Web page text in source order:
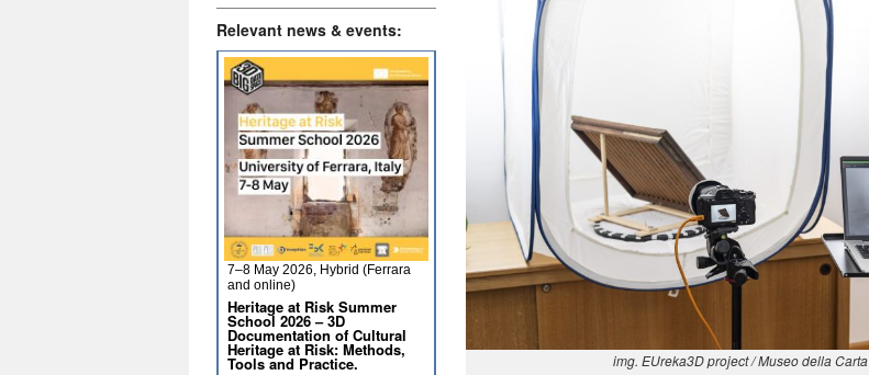
img. EUreka3D project / Museo della Carta
Relevant news & events:
7–8 May 2026, Hybrid (Ferrara
and online)
Heritage at Risk Summer
School 2026 – 3D
Documentation of Cultural
Heritage at Risk: Methods,
Tools and Practice.